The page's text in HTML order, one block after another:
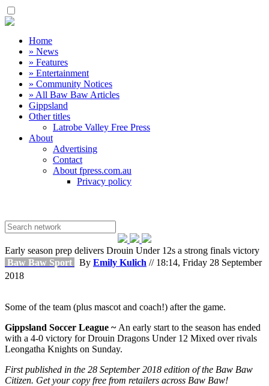
Home
» News
» Features
» Entertainment
» Community Notices
» All Baw Baw Articles
Gippsland
Other titles
Latrobe Valley Free Press
About
Advertising
Contact
About fpress.com.au
Privacy policy
Early season prep delivers Drouin Under 12s a strong finals victory
Baw Baw Sport
By Emily Kulich // 18:14, Friday 28 September
2018
Some of the team (plus mascot and coach!) after the game.
Gippsland Soccer League ~ An early start to the season has ended
with a 4-0 victory for Drouin Dragons Under 12 Mixed over rivals
Leongatha Knights on Sunday.
First published in the 28 September 2018 edition of the Baw Baw
Citizen. Get your copy free from retailers across Baw Baw!